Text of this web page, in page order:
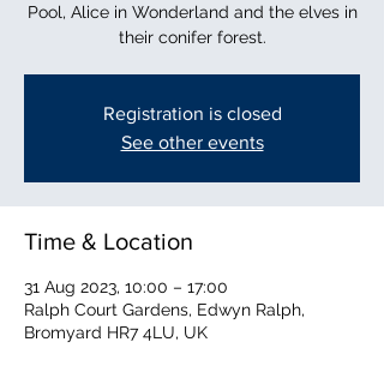
Pool, Alice in Wonderland and the elves in
their conifer forest.
Registration is closed
See other events
Time & Location
31 Aug 2023, 10:00 – 17:00
Ralph Court Gardens, Edwyn Ralph,
Bromyard HR7 4LU, UK